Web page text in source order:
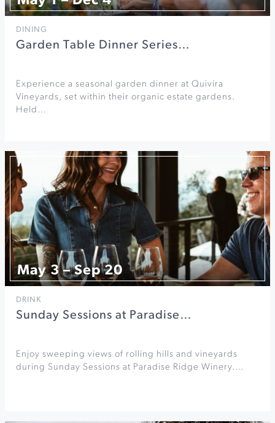
DINING
Garden Table Dinner Series…
Experience a seasonal garden dinner at Quivira
Vineyards, set within their organic estate gardens.
Held…
May 3 – Sep 20
DRINK
Sunday Sessions at Paradise…
Enjoy sweeping views of rolling hills and vineyards
during Sunday Sessions at Paradise Ridge Winery.…